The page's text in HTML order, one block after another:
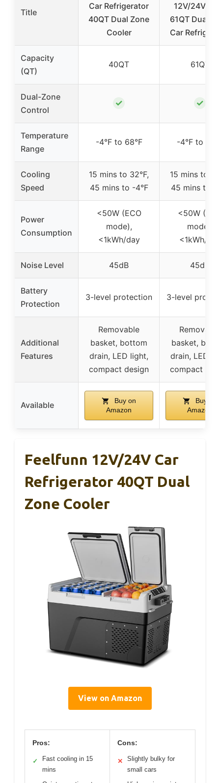
Title
Car Refrigerator
40QT Dual Zone
Cooler
12V/24V/
61QT Dual
Car
Capacity
(QT)
40QT 61QT
Dual-Zone
Control
✓ ✓
Temperature
Range
-4°F to 68°F -4°F to
Cooling
Speed
15 mins to 32°F,
45 mins to -4°F
15 mins to
45 mins to -
Power
Consumption
<50W (ECO
mode),
<1kWh/day
<50W
mode),
<1kWh/
Noise Level 45dB 45dB
Battery
Protection
3-level protection 3-level
Additional
Features
Removable
basket, bottom
drain, LED light,
compact design
Removable
basket,
drain, LED
compact
Available
Buy on
Amazon
Buy on
Amazon
Feelfunn 12V/24V Car
Refrigerator 40QT Dual
Zone Cooler
View on Amazon
Pros:
✓
Fast cooling in 15
mins
Cons:
✕
Slightly bulky for
small cars